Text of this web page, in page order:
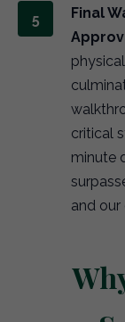
Final
critical
minute
and